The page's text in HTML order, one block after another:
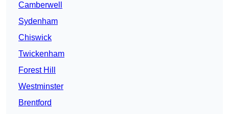
Camberwell
Sydenham
Chiswick
Twickenham
Forest Hill
Westminster
Brentford